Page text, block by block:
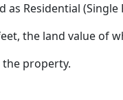
Residential (Single
the land value of
property.